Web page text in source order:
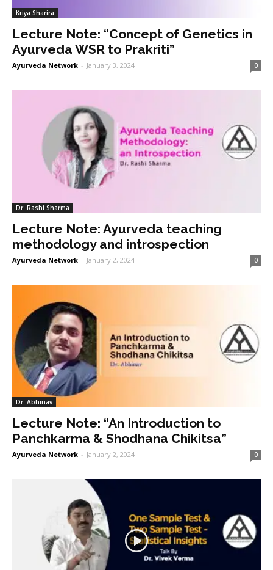
Kriya Sharira
Lecture Note: “Concept of Genetics in
Ayurveda WSR to Prakriti”
Ayurveda Network - January 3, 2024 0
Dr. Rashi Sharma
Lecture Note: Ayurveda teaching
methodology and introspection
Ayurveda Network - January 2, 2024 0
Dr. Abhinav
Lecture Note: “An Introduction to
Panchkarma & Shodhana Chikitsa”
Ayurveda Network - January 2, 2024 0